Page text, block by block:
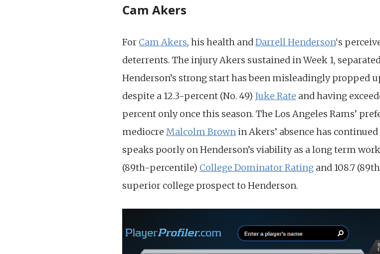
Cam Akers
For Cam Akers, his health andDarrell Henderson‘s
deterrents. The injury Akers sustained in Week 1,
Henderson’s strong start has been misleadingly propped
despite a 12.3-percent (No. 49) Juke Rate and having
percent only once this season. The Los Angeles Rams’
mediocre Malcolm Brown in Akers’ absence has
speaks poorly on Henderson’s viability as a long term
(89th-percentile) College Dominator Rating and 108.7
superior college prospect to Henderson.